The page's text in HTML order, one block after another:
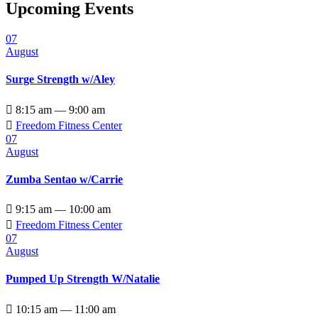
Upcoming Events
07
August
Surge Strength w/Aley
 8:15 am — 9:00 am
 Freedom Fitness Center
07
August
Zumba Sentao w/Carrie
 9:15 am — 10:00 am
 Freedom Fitness Center
07
August
Pumped Up Strength W/Natalie
 10:15 am — 11:00 am